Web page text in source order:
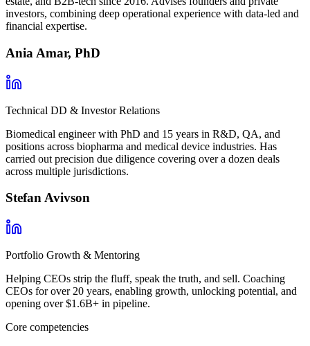
investors, combining deep operational experience with data-led and
financial expertise.
Ania Amar, PhD
Technical DD & Investor Relations
Biomedical engineer with PhD and 15 years in R&D, QA, and
positions across biopharma and medical device industries. Has
carried out precision due diligence covering over a dozen deals
across multiple jurisdictions.
Stefan Avivson
Portfolio Growth & Mentoring
Helping CEOs strip the fluff, speak the truth, and sell. Coaching
CEOs for over 20 years, enabling growth, unlocking potential, and
opening over $1.6B+ in pipeline.
Core competencies